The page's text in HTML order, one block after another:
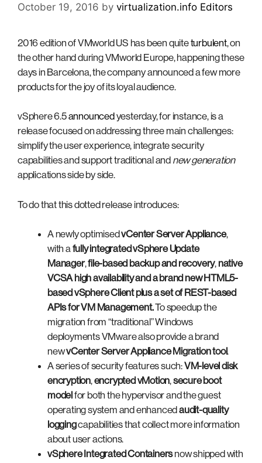
October 19, 2016 by virtualization.info Editors
2016 edition of VMworld US has been quiteturbulent, on
the other hand during VMworld Europe, happening these
days in Barcelona, the company announced a few more
products for the joy of its loyal audience.
vSphere 6.5announced yesterday, for instance, is a
release focused on addressing three main challenges:
simplify the user experience, integrate security
capabilities and support traditional and new generation
applications side by side.
To do that this dotted release introduces:
A newly optimisedvCenter Server Appliance,
with a fully integrated vSphere Update
Manager,file-based backup and recovery, native
VCSA high availabilityand a brand new HTML5-
based vSphere Clientplus a set of REST-based
APIs for VM Management.To speedup the
migration from “traditional” Windows
deployments VMware also provide a brand
newvCenter Server Appliance Migration tool.
A series of security features such:VM-level disk
encryption,encrypted vMotion,secure boot
model for both the hypervisor and the guest
operating system and enhancedaudit-quality
loggingcapabilities that collect more information
about user actions.
vSphere Integrated Containersnow shipped with